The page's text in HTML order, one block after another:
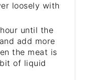
loosely with
until the
add more
the meat is
of liquid